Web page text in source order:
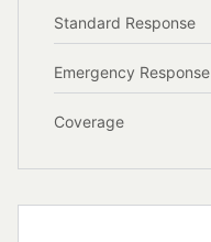
Standard Response
Emergency Response
Coverage